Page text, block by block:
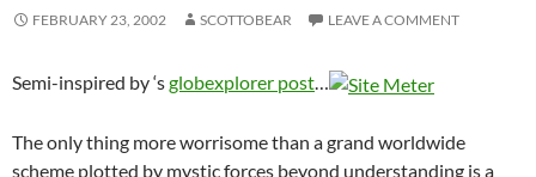
FEBRUARY 23, 2002 SCOTTOBEAR LEAVE A COMMENT
Semi-inspired by‘sglobexplorer post…
The only thing more worrisome than a grand worldwide
scheme plotted by mystic forces beyond understanding is a